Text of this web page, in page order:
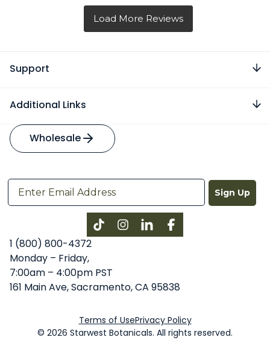
Support
Additional Links
Wholesale
Sign Up
InstagramLinkedInFacebook
1 (800) 800-4372
Monday – Friday,
7:00am – 4:00pm PST
161 Main Ave, Sacramento, CA 95838
Terms of UsePrivacy Policy
© 2026 Starwest Botanicals. All rights reserved.